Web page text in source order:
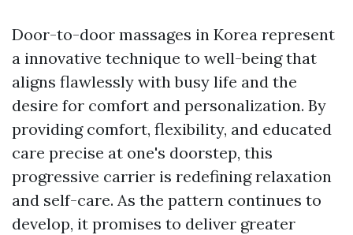
Door-to-door massages in Korea represent
a innovative technique to well-being that
aligns flawlessly with busy life and the
desire for comfort and personalization. By
providing comfort, flexibility, and educated
care precise at one's doorstep, this
progressive carrier is redefining relaxation
and self-care. As the pattern continues to
develop, it promises to deliver greater